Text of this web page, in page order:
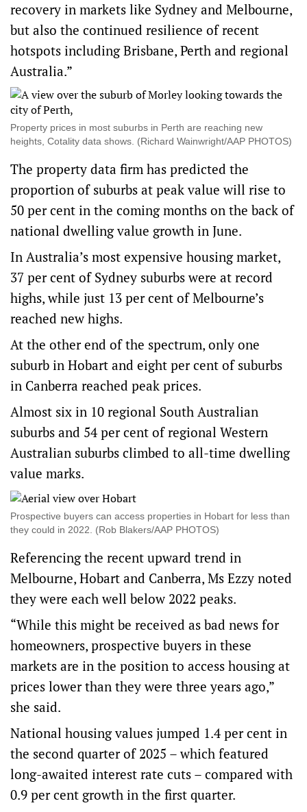
recovery in markets like Sydney and Melbourne,
but also the continued resilience of recent
hotspots including Brisbane, Perth and regional
Australia.”
Property prices in most suburbs in Perth are reaching new
heights, Cotality data shows. (Richard Wainwright/AAP PHOTOS)
The property data firm has predicted the
proportion of suburbs at peak value will rise to
50 per cent in the coming months on the back of
national dwelling value growth in June.
In Australia’s most expensive housing market,
37 per cent of Sydney suburbs were at record
highs, while just 13 per cent of Melbourne’s
reached new highs.
At the other end of the spectrum, only one
suburb in Hobart and eight per cent of suburbs
in Canberra reached peak prices.
Almost six in 10 regional South Australian
suburbs and 54 per cent of regional Western
Australian suburbs climbed to all-time dwelling
value marks.
Prospective buyers can access properties in Hobart for less than
they could in 2022. (Rob Blakers/AAP PHOTOS)
Referencing the recent upward trend in
Melbourne, Hobart and Canberra, Ms Ezzy noted
they were each well below 2022 peaks.
“While this might be received as bad news for
homeowners, prospective buyers in these
markets are in the position to access housing at
prices lower than they were three years ago,”
she said.
National housing values jumped 1.4 per cent in
the second quarter of 2025 – which featured
long-awaited interest rate cuts – compared with
0.9 per cent growth in the first quarter.